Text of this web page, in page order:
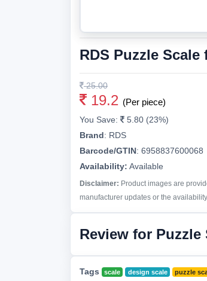
RDS Puzzle
25.00
19.2 (Per piece)
You Save:
5.80 (23%)
Brand: RDS
Barcode/GTIN: 6958837600068
Availability: Available
Disclaimer: Product images are
manufacturer updates or the
Review for
Tags scale design scale puzzle